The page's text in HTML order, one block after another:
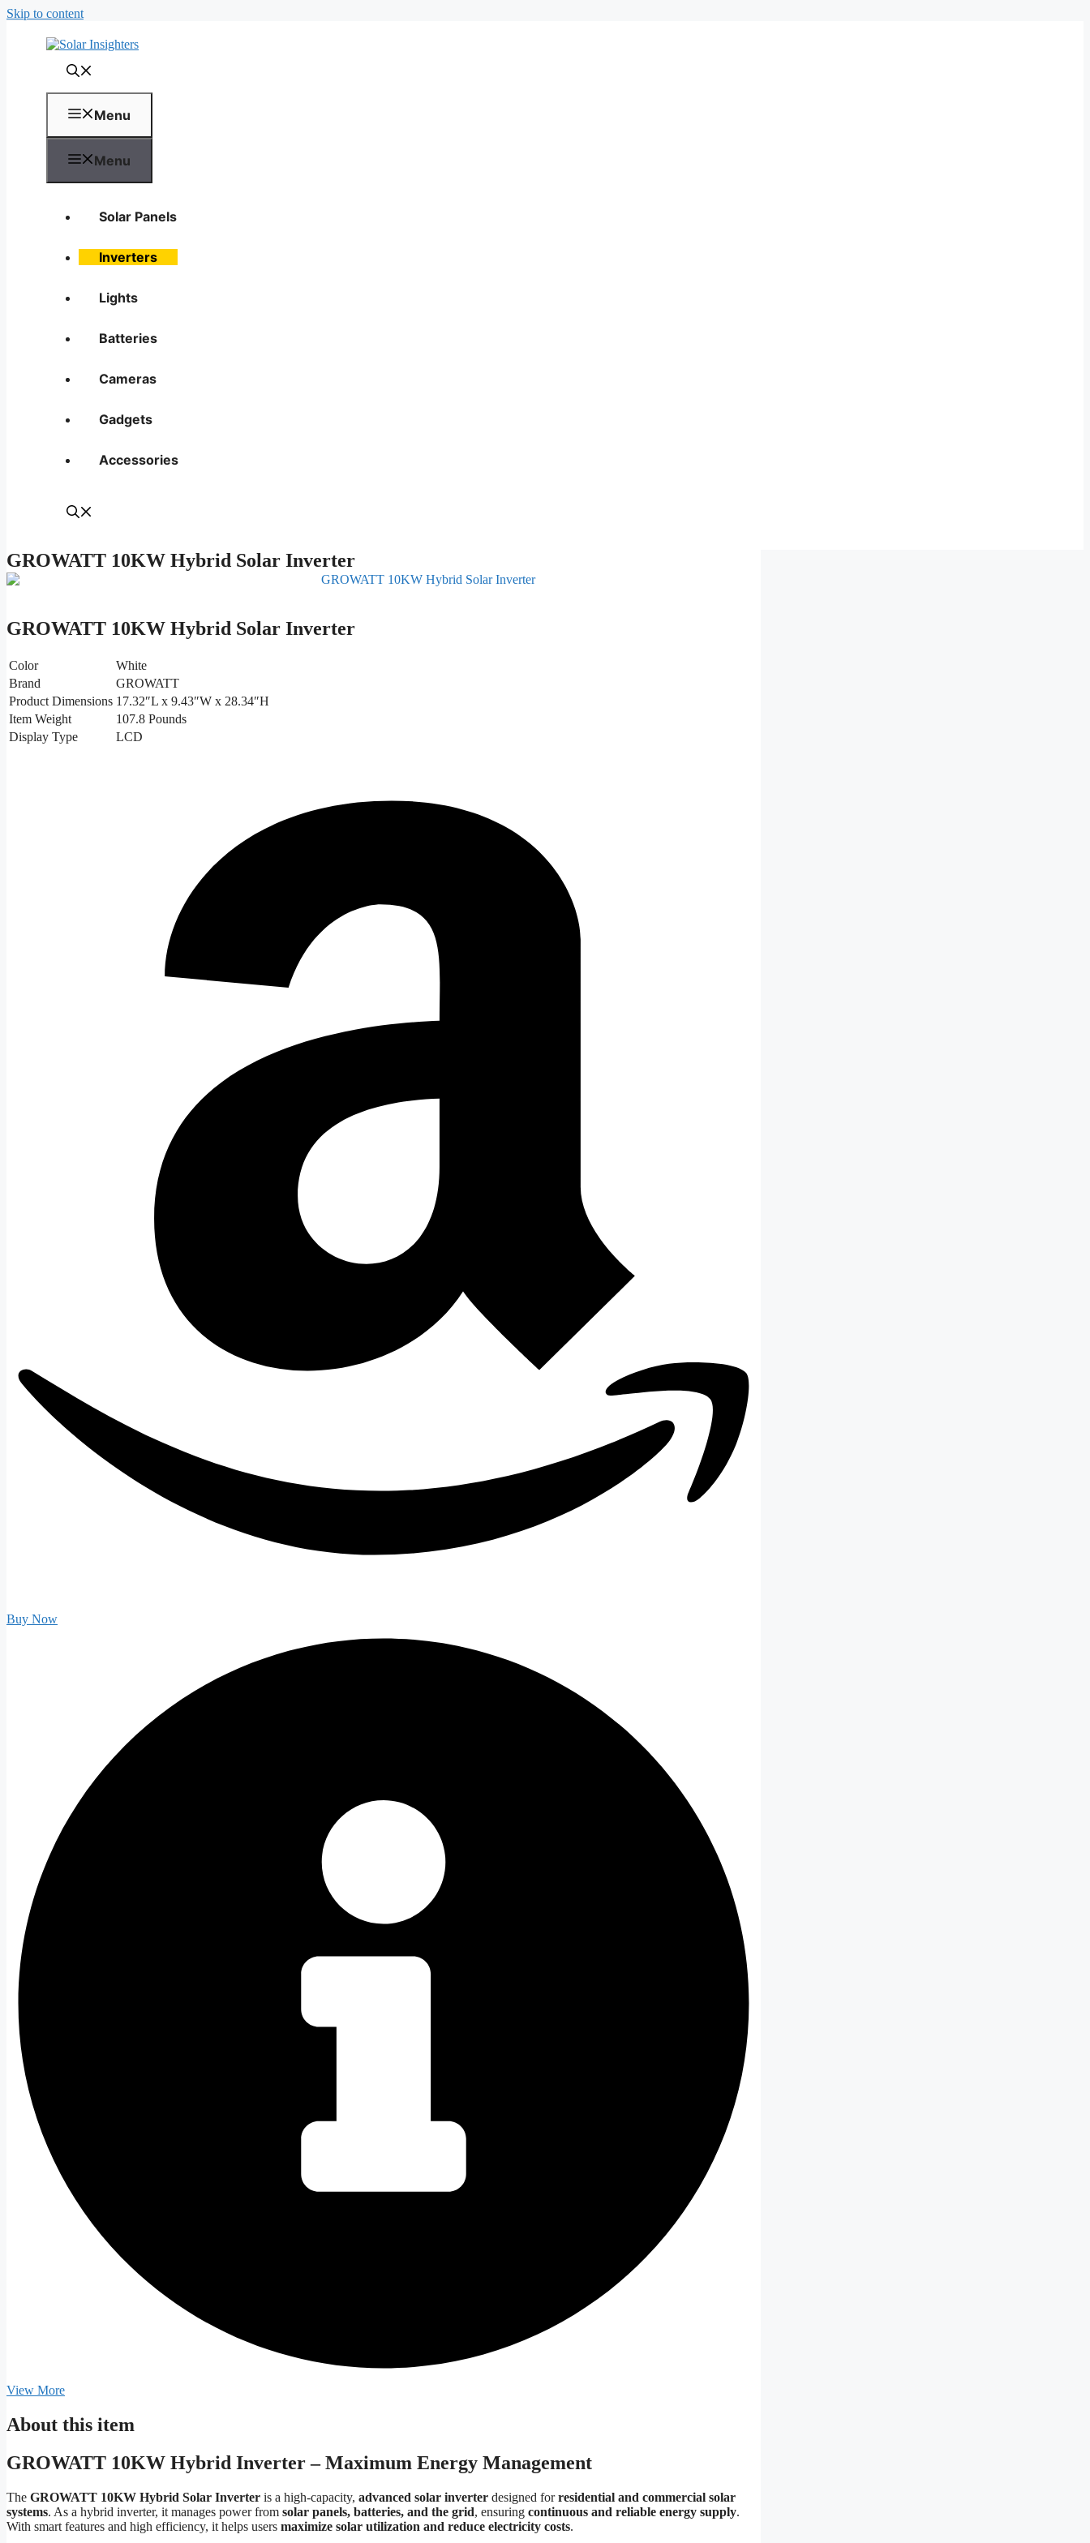
Skip to content
Menu
Menu
Solar Panels
Inverters
Lights
Batteries
Cameras
Gadgets
Accessories
GROWATT 10KW Hybrid Solar Inverter
GROWATT 10KW Hybrid Solar Inverter
Color
White
Brand
GROWATT
Product Dimensions 17.32″L x 9.43″W x 28.34″H
Item Weight
107.8 Pounds
Display Type
LCD
Buy Now
View More
About this item
GROWATT 10KW Hybrid Inverter – Maximum Energy Management
The GROWATT 10KW Hybrid Solar Inverter is a high-capacity, advanced solar inverter designed forresidential and commercial solar
systems. As a hybrid inverter, it manages power from solar panels, batteries, and the grid, ensuring continuous and reliable energy supply.
With smart features and high efficiency, it helps users maximize solar utilization and reduce electricity costs.